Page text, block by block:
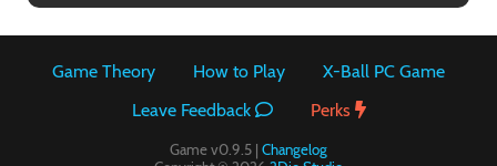
Game Theory How to Play
X-Ball PC Game
Leave Feedback
Perks
Game v0.9.5 | Changelog